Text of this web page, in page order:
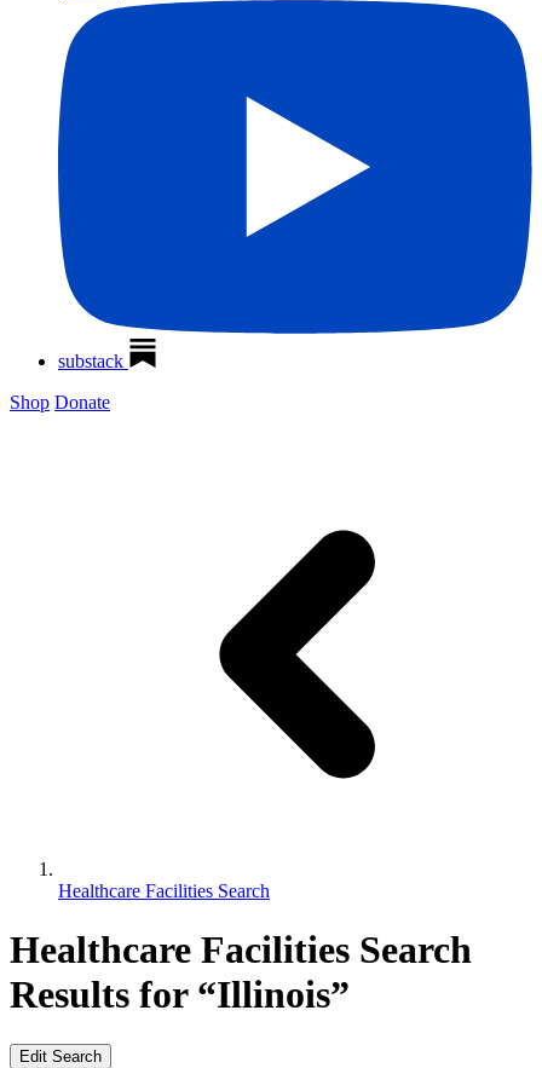
substack
Shop Donate
Healthcare Facilities Search
Healthcare Facilities Search
Results for “Illinois”
Edit Search